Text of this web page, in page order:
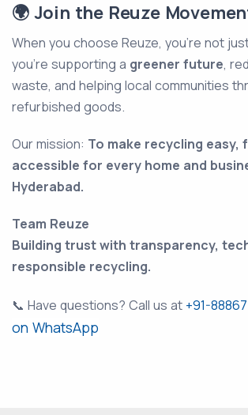
🌍 Join the Reuze
When you choose Reuze, you're not
you're supporting a greener future,
waste, and helping local communities
refurbished goods.
Our mission: To make recycling easy,
accessible for every home and
Hyderabad.
Team Reuze
Building trust with transparency,
responsible recycling.
📞 Have questions? Call us at +91-88867
on WhatsApp